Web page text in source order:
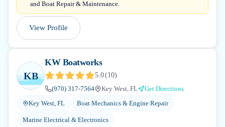
and Boat Repair & Maintenance.
View Profile
KB
KW Boatworks
5.0(10)
(970) 317-7564
Key West, FL
Get Directions
Key West, FL
Boat Mechanics & Engine Repair
Marine Electrical & Electronics